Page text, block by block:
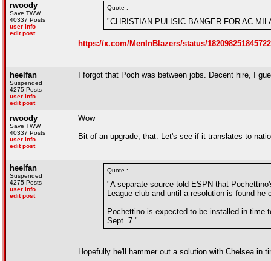
rwoody
Save TWW
40337 Posts
user info
edit post
Quote :
"CHRISTIAN PULISIC BANGER FOR AC
https://x.com/MenInBlazers/status/
heelfan
Suspended
4275 Posts
user info
edit post
I forgot that Poch was between jobs. Decent hire, I
rwoody
Save TWW
40337 Posts
user info
edit post
Wow
Bit of an upgrade, that. Let's see if it translates to
heelfan
Suspended
4275 Posts
user info
edit post
Quote :
"A separate source told ESPN that
League club and until a resolution is found
Pochettino is expected to be installed in time
Sept. 7."
Hopefully he'll hammer out a solution with Chelsea in